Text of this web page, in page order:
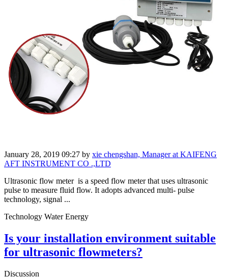
January 28, 2019 09:27 by xie chengshan, Manager at KAIFENG
AFT INSTRUMENT CO .,LTD
Ultrasonic flow meter is a speed flow meter that uses ultrasonic
pulse to measure fluid flow. It adopts advanced multi- pulse
technology, signal ...
Technology Water Energy
Is your installation environment suitable
for ultrasonic flowmeters?
Discussion